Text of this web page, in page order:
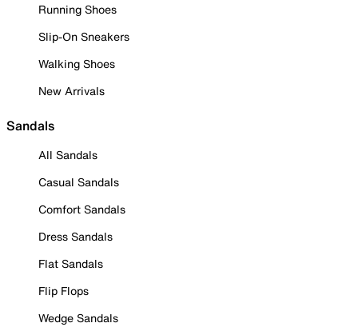
Running Shoes
Slip-On Sneakers
Walking Shoes
New Arrivals
Sandals
All Sandals
Casual Sandals
Comfort Sandals
Dress Sandals
Flat Sandals
Flip Flops
Wedge Sandals